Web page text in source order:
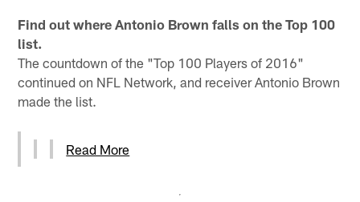
Find out where Antonio Brown falls on the Top 100
list.
The countdown of the "Top 100 Players of 2016"
continued on NFL Network, and receiver Antonio Brown
made the list.
Read More